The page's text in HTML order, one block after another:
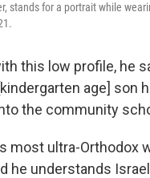
stands for a portrait while
this low profile, he
age] son
the community
most ultra-Orthodox
he understands